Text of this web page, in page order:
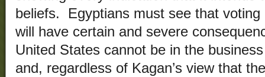
beliefs. Egyptians must see that
will have certain and severe
United States cannot be in the
and, regardless of Kagan’s view that